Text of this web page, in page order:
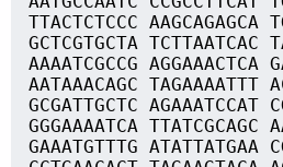
TTACTCTCCC AAGCAGAGCA
GCTCGTGCTA TCTTAATCAC
AAAATCGCCG AGGAAACTCA
AATAAACAGC TAGAAAATTT
GCGATTGCTC AGAAATCCAT
GGGAAAATCA TTATCGCAGC
GAAATGTTTG ATATTATGAA